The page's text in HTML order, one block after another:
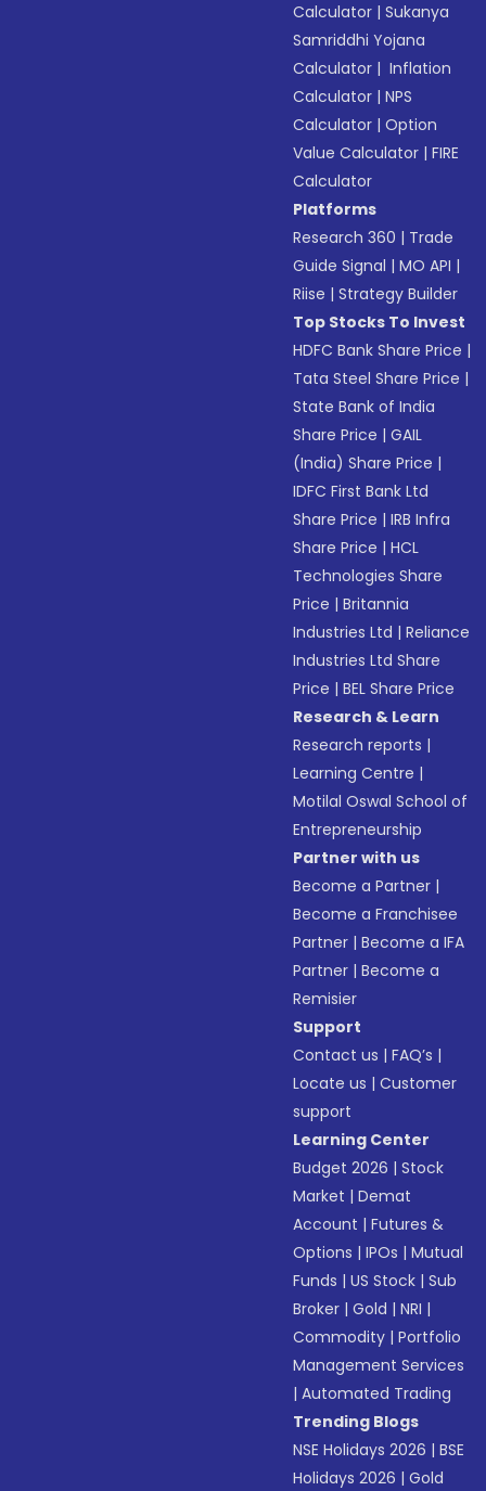
Calculator |Sukanya
Samriddhi Yojana
Calculator | Inflation
Calculator |NPS
Calculator |Option
Value Calculator |FIRE
Calculator
Platforms
Research 360 | Trade
Guide Signal |MO API |
Riise |Strategy Builder
Top Stocks To Invest
HDFC Bank Share Price |
Tata Steel Share Price |
State Bank of India
Share Price |GAIL
(India) Share Price |
IDFC First Bank Ltd
Share Price |IRB Infra
Share Price |HCL
Technologies Share
Price |Britannia
Industries Ltd |Reliance
Industries Ltd Share
Price |BEL Share Price
Research & Learn
Research reports |
Learning Centre |
Motilal Oswal School of
Entrepreneurship
Partner with us
Become a Partner |
Become a Franchisee
Partner |Become a IFA
Partner |Become a
Remisier
Support
Contact us |FAQ’s |
Locate us |Customer
support
Learning Center
Budget 2026 |Stock
Market |Demat
Account |Futures &
Options |IPOs |Mutual
Funds |US Stock |Sub
Broker |Gold |NRI |
Commodity |Portfolio
Management Services
|Automated Trading
Trending Blogs
NSE Holidays 2026 |BSE
Holidays 2026 |Gold